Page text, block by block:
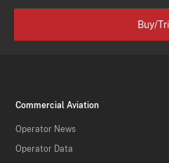
Buy/
Commercial Aviation
Operator News
Operator Data